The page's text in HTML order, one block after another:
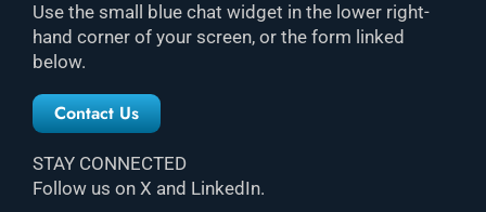
Use the small blue chat widget in the lower right-
hand corner of your screen, or the form linked
below.
Contact Us
STAY CONNECTED
Follow us on X and LinkedIn.